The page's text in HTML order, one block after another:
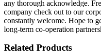
any thorough acknowledge.
company check out to our
constantly welcome. Hope to
long-term co-operation
Related Products